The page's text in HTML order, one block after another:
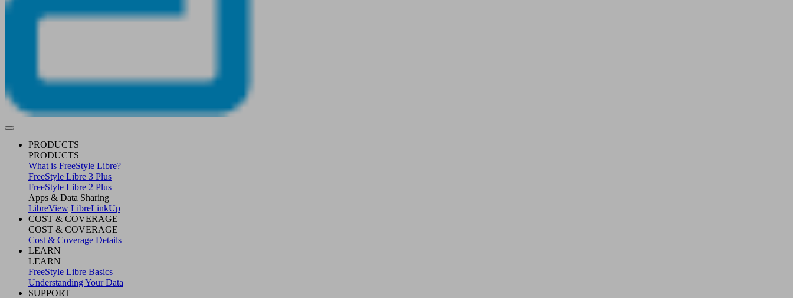
PRODUCTS
PRODUCTS
What is FreeStyle Libre?
FreeStyle Libre 3 Plus
FreeStyle Libre 2 Plus
Apps & Data Sharing
LibreView LibreLinkUp
COST & COVERAGE
COST & COVERAGE
Cost & Coverage Details
LEARN
LEARN
FreeStyle Libre Basics
Understanding Your Data
SUPPORT